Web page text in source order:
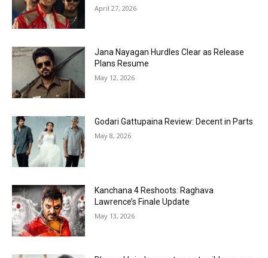
April 27, 2026
Jana Nayagan Hurdles Clear as Release
Plans Resume
May 12, 2026
Godari Gattupaina Review: Decent in Parts
May 8, 2026
Kanchana 4 Reshoots: Raghava
Lawrence’s Finale Update
May 13, 2026